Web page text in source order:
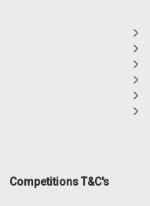
Competitions T&C's